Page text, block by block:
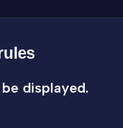
displayed.